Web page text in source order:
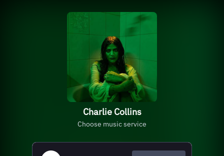
Charlie Collins
Choose music service